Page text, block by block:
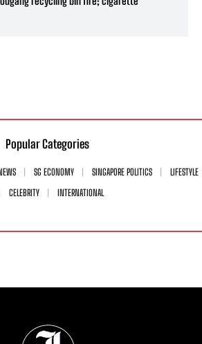
Popular Categories
SG ECONOMY SINGAPORE POLITICS
LIFESTYLE
CELEBRITY
INTERNATIONAL